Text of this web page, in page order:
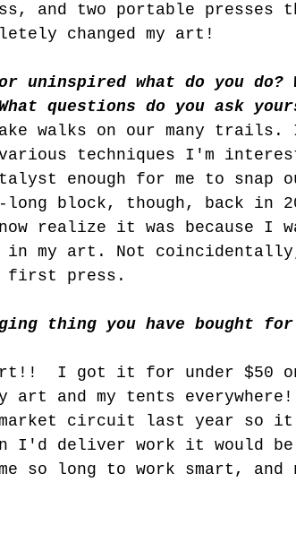
and two portable presses
changed my art!
uninspired what do you do?
questions do you ask
walks on our many
various techniques I'm
enough for me to snap
block, though, back in
realize it was because I
in my art. Not
first press.
thing you have bought for
I got it for under $50
art and my tents
circuit last year so
I'd deliver work it would
so long to work smart, and